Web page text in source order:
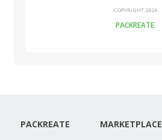
COPYRIGHT 2026
PACKREATE
PACKREATE
MARKETPLACE